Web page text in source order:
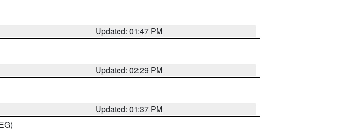
Updated: 01:47 PM
Updated: 02:29 PM
Updated: 01:37 PM